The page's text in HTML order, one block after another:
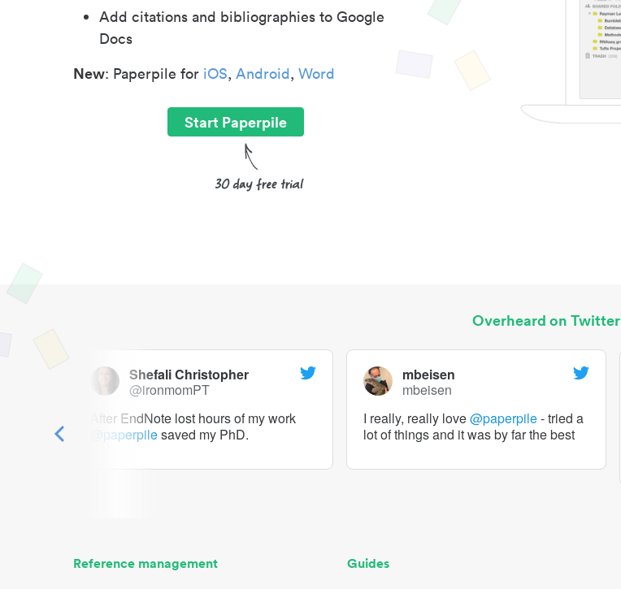
Add citations and bibliographies to Google
Docs
New: Paperpile for iOS, Android, Word
Start Paperpile
Overheard on Twitter
Shefali Christopher
@ironmomPT
After EndNote lost hours of my work
@paperpilesaved my PhD.
mbeisen
mbeisen
I really, really love@paperpile- tried a
lot of things and it was by far the best
Reference management Guides